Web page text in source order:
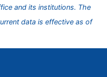
and its institutions. The
data is effective as of